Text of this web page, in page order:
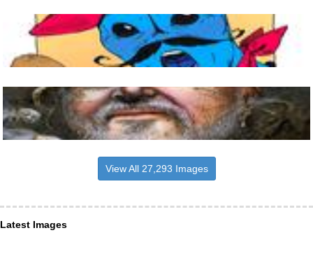
View All 27,293 Images
Latest Images